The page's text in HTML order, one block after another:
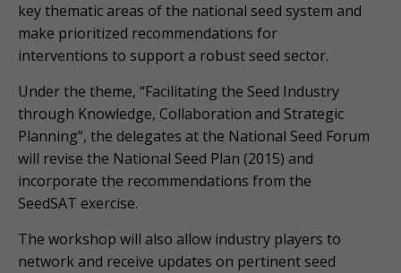
key thematic areas of the national seed system and
make prioritized recommendations for
interventions to support a robust seed sector.
Under the theme, “Facilitating the Seed Industry
through Knowledge, Collaboration and Strategic
Planning”, the delegates at the National Seed Forum
will revise the National Seed Plan (2015) and
incorporate the recommendations from the
SeedSAT exercise.
The workshop will also allow industry players to
network and receive updates on pertinent seed